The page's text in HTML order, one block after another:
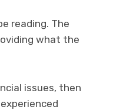
reading. The
what the
issues, then